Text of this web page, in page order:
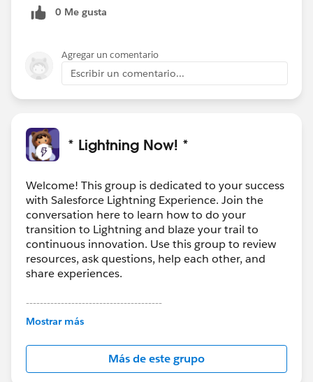
0 Me gusta
Agregar un comentario
Escribir un comentario...
* Lightning Now! *
Welcome! This group is dedicated to your success
with Salesforce Lightning Experience. Join the
conversation here to learn how to do your
transition to Lightning and blaze your trail to
continuous innovation. Use this group to review
resources, ask questions, help each other, and
share experiences.
---------------------------------------
This group is maintained and moderated by
this group falls under the official Forward-Looking
http://investor.salesforce.com/about-
us/investor/forward-looking-
Mostrar más
Más de este grupo